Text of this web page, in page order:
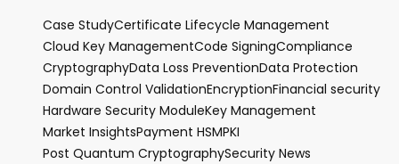
Case StudyCertificate Lifecycle Management
Cloud Key ManagementCode SigningCompliance
CryptographyData Loss PreventionData Protection
Domain Control ValidationEncryptionFinancial security
Hardware Security ModuleKey Management
Market InsightsPayment HSMPKI
Post Quantum CryptographySecurity News